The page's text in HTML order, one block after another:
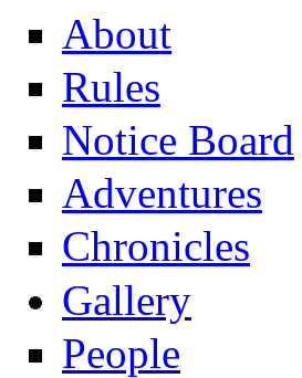
About
Rules
Notice Board
Adventures
Chronicles
Gallery
People